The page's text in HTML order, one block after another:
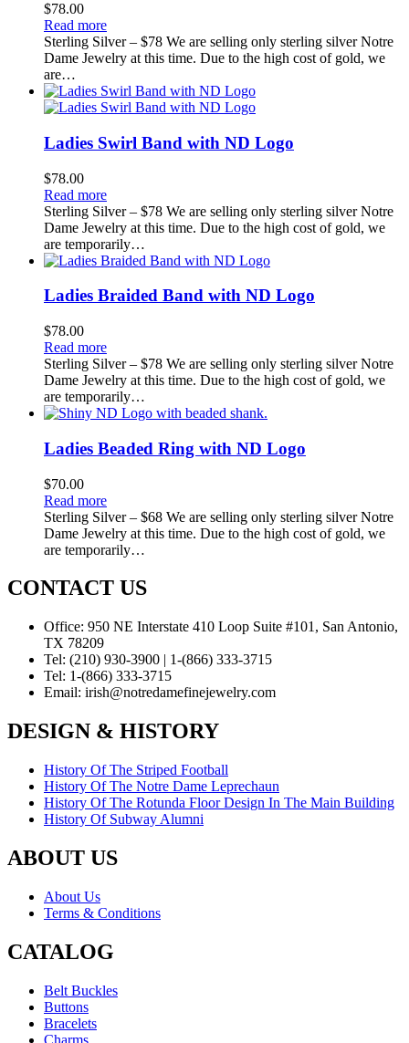
$78.00
Read more
Sterling Silver – $78 We are selling only sterling silver Notre
Dame Jewelry at this time. Due to the high cost of gold, we
are…
Ladies Swirl Band with ND Logo
$78.00
Read more
Sterling Silver – $78 We are selling only sterling silver Notre
Dame Jewelry at this time. Due to the high cost of gold, we
are temporarily…
Ladies Braided Band with ND Logo
$78.00
Read more
Sterling Silver – $78 We are selling only sterling silver Notre
Dame Jewelry at this time. Due to the high cost of gold, we
are temporarily…
Ladies Beaded Ring with ND Logo
$70.00
Read more
Sterling Silver – $68 We are selling only sterling silver Notre
Dame Jewelry at this time. Due to the high cost of gold, we
are temporarily…
CONTACT US
Office: 950 NE Interstate 410 Loop Suite #101, San Antonio,
TX 78209
Tel: (210) 930-3900 | 1-(866) 333-3715
Tel: 1-(866) 333-3715
Email: irish@notredamefinejewelry.com
DESIGN & HISTORY
History Of The Striped Football
History Of The Notre Dame Leprechaun
History Of The Rotunda Floor Design In The Main Building
History Of Subway Alumni
ABOUT US
About Us
Terms & Conditions
CATALOG
Belt Buckles
Buttons
Bracelets
Charms